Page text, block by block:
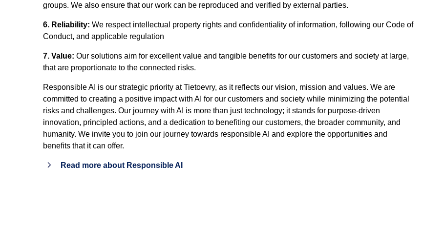
groups. We also ensure that our work can be reproduced and verified by external parties.
6. Reliability: We respect intellectual property rights and confidentiality of information, following our Code of
Conduct, and applicable regulation
7. Value: Our solutions aim for excellent value and tangible benefits for our customers and society at large,
that are proportionate to the connected risks.
Responsible AI is our strategic priority at Tietoevry, as it reflects our vision, mission and values. We are
committed to creating a positive impact with AI for our customers and society while minimizing the potential
risks and challenges. Our journey with AI is more than just technology; it stands for purpose-driven
innovation, principled actions, and a dedication to benefiting our customers, the broader community, and
humanity. We invite you to join our journey towards responsible AI and explore the opportunities and
benefits that it can offer.
Read more about Responsible AI